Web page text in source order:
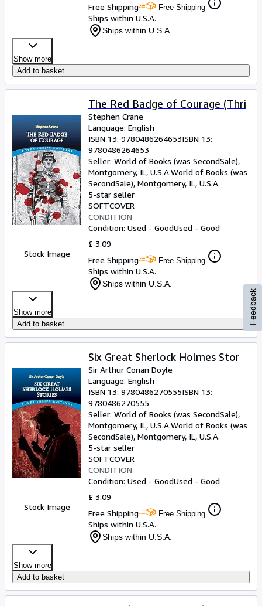
Free Shipping
Free Shipping
Ships within U.S.A.
Ships within U.S.A.
Show more
Add to basket
Stock Image
The Red Badge of Courage (Thri
Stephen Crane
Language: English
ISBN 13: 9780486264653ISBN 13:
9780486264653
Seller: World of Books (was SecondSale),
Montgomery, IL, U.S.A.World of Books (was
SecondSale), Montgomery, IL, U.S.A.
5-star seller
SOFTCOVER
CONDITION
Condition: Used - GoodUsed - Good
£ 3.09
Free Shipping
Free Shipping
Ships within U.S.A.
Ships within U.S.A.
Show more
Add to basket
Stock Image
Six Great Sherlock Holmes Stor
Sir Arthur Conan Doyle
Language: English
ISBN 13: 9780486270555ISBN 13:
9780486270555
Seller: World of Books (was SecondSale),
Montgomery, IL, U.S.A.World of Books (was
SecondSale), Montgomery, IL, U.S.A.
5-star seller
SOFTCOVER
CONDITION
Condition: Used - GoodUsed - Good
£ 3.09
Free Shipping
Free Shipping
Ships within U.S.A.
Ships within U.S.A.
Show more
Add to basket
Feedback